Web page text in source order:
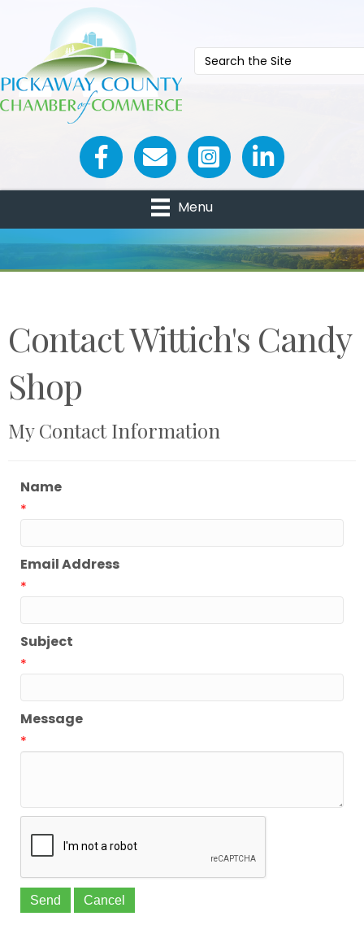
Facebook iconEmail icon and link
Menu
Contact Wittich's Candy
Shop
My Contact Information
Name
*
Email Address
*
Subject
*
Message
*